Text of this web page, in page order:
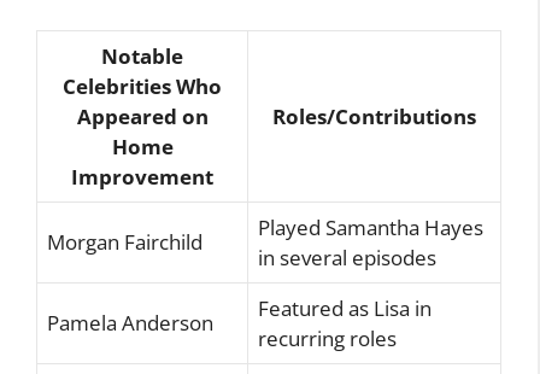
Notable
Celebrities Who
Appeared on
Home
Improvement
Roles/Contributions
Morgan Fairchild
Played Samantha Hayes
in several episodes
Pamela Anderson
Featured as Lisa in
recurring roles